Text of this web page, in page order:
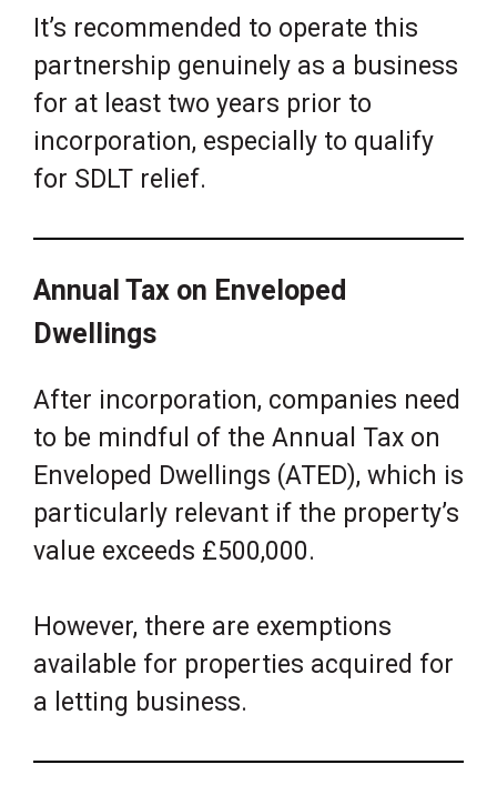
It’s recommended to operate this
partnership genuinely as a business
for at least two years prior to
incorporation, especially to qualify
for SDLT relief.
Annual Tax on Enveloped
Dwellings
After incorporation, companies need
to be mindful of the Annual Tax on
Enveloped Dwellings (ATED), which is
particularly relevant if the property’s
value exceeds £500,000.
However, there are exemptions
available for properties acquired for
a letting business.